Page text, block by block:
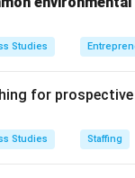
refers
Studies
for
Studies Staffing